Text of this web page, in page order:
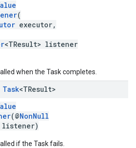
(
executor,
<TResult> listener
when the Task completes.
Task<TResult>
(@NonNull
listener)
if the Task fails.